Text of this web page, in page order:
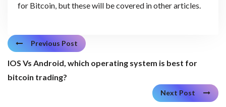
for Bitcoin, but these will be covered in other articles.
Previous Post
IOS Vs Android, which operating system is best for
bitcoin trading?
Next Post